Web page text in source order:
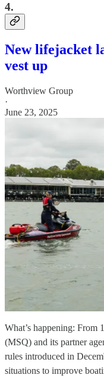
4.
New lifejacket
vest up
Worthview Group
·
June 23, 2025
What’s happening: From
(MSQ) and its partner
rules introduced in
situations to improve